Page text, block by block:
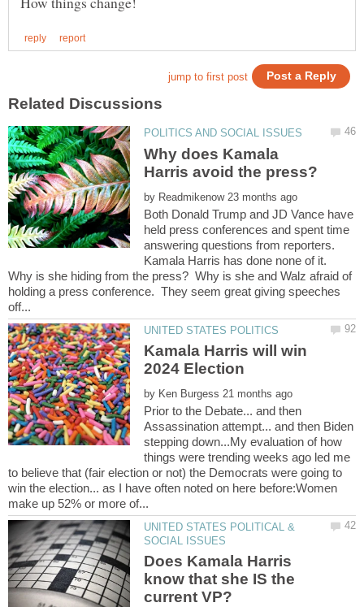
Why does Kamala
by
Both Donald Trump and JD Vance have
held press conferences and spent time
answering questions from reporters.
Kamala Harris has done none of it.
Why is she hiding from the press? Why is she and Walz afraid of
holding a press conference. They seem great giving speeches
Kamala Harris will win
by
Prior to the Debate... and then
Assassination attempt... and then Biden
stepping down...My evaluation of how
things were trending weeks ago led me
to believe that (fair election or not) the Democrats were going to
win the election... as I have often noted on here before:Women
UNITED STATES POLITICAL &
Does Kamala Harris
know that she IS the
current VP?